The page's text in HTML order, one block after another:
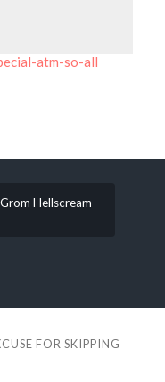
atm-so-all
Hellscream
FOR SKIPPING